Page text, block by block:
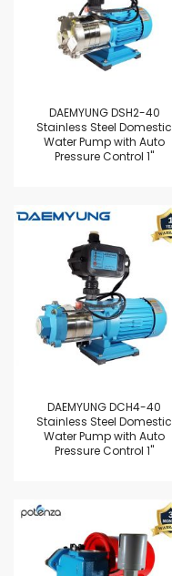
DAEMYUNG DSH2-40
Stainless Steel Domestic
Water Pump with Auto
Pressure Control 1"
DAEMYUNG DCH4-40
Stainless Steel Domestic
Water Pump with Auto
Pressure Control 1"